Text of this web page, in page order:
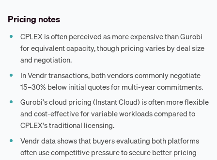
Pricing notes
CPLEX is often perceived as more expensive than Gurobi
for equivalent capacity, though pricing varies by deal size
and negotiation.
In Vendr transactions, both vendors commonly negotiate
15–30% below initial quotes for multi-year commitments.
Gurobi's cloud pricing (Instant Cloud) is often more flexible
and cost-effective for variable workloads compared to
CPLEX's traditional licensing.
Vendr data shows that buyers evaluating both platforms
often use competitive pressure to secure better pricing